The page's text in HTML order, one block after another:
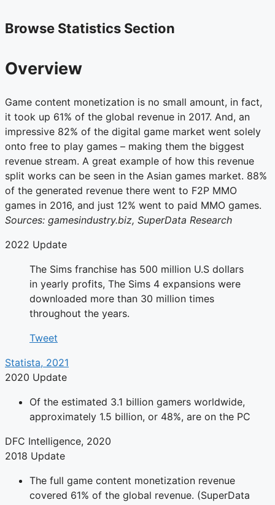
Browse Statistics Section
Overview
Game content monetization is no small amount, in fact,
it took up 61% of the global revenue in 2017. And, an
impressive 82% of the digital game market went solely
onto free to play games – making them the biggest
revenue stream. A great example of how this revenue
split works can be seen in the Asian games market. 88%
of the generated revenue there went to F2P MMO
games in 2016, and just 12% went to paid MMO games.
Sources: gamesindustry.biz, SuperData Research
2022 Update
The Sims franchise has 500 million U.S dollars
in yearly profits, The Sims 4 expansions were
downloaded more than 30 million times
throughout the years.
Tweet
Statista, 2021
2020 Update
Of the estimated 3.1 billion gamers worldwide,
approximately 1.5 billion, or 48%, are on the PC
DFC Intelligence, 2020
2018 Update
The full game content monetization revenue
covered 61% of the global revenue. (SuperData